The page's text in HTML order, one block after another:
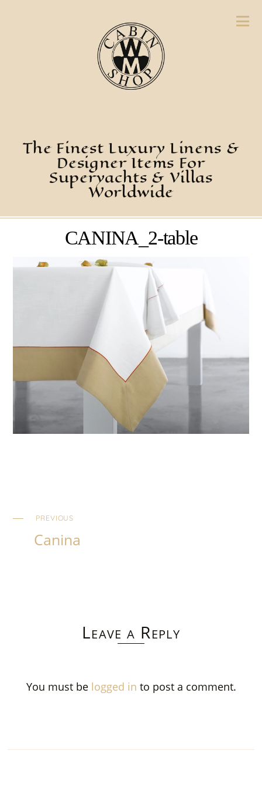
The Finest Luxury Linens &
Designer Items For
Superyachts & Villas
Worldwide
CANINA_2-table
PREVIOUS
Canina
Leave a Reply
You must be logged in to post a comment.